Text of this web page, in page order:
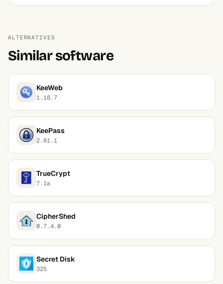
ALTERNATIVES
Similar software
KeeWeb
1.18.7
KeePass
2.61.1
TrueCrypt
7.1a
CipherShed
0.7.4.0
Secret Disk
325